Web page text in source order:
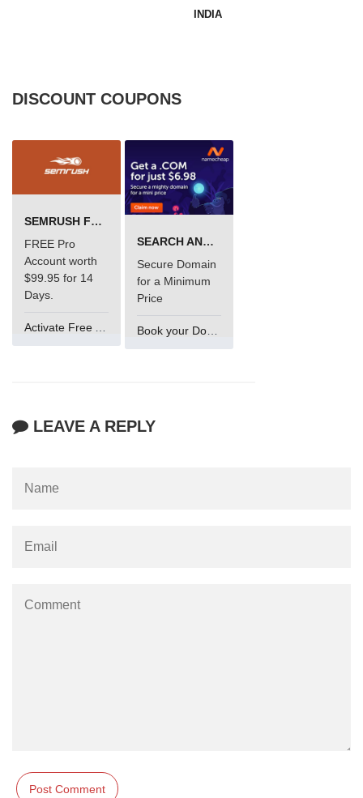
INDIA
DISCOUNT COUPONS
SEMRUSH FREE TRIAL Â€“ PRO ACCOUNT FOR 14 DAYS
FREE Pro
Account worth
$99.95 for 14
Days.
SEARCH AND BUY FROM NAMECHEAP
Secure Domain
for a Minimum
Price
Book your Domain Now
LEAVE A REPLY